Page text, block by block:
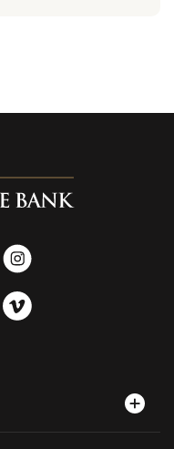
Instagram
Vimeo